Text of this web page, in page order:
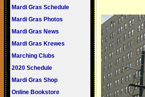
Mardi Gras Schedule
Mardi Gras Photos
Mardi Gras News
Mardi Gras Krewes
Marching Clubs
2020 Schedule
Mardi Gras Shop
Online Bookstore